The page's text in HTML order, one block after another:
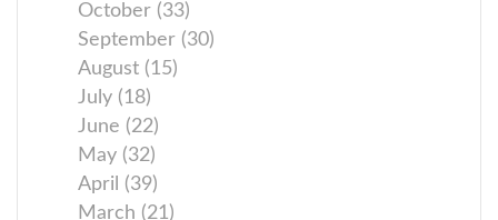
October (33)
September (30)
August (15)
July (18)
June (22)
May (32)
April (39)
March (21)